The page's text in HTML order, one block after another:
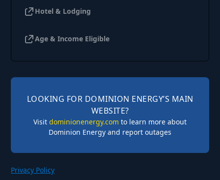
Hotel & Lodging
Age & Income Eligible
LOOKING FOR DOMINION ENERGY’S MAIN
WEBSITE?
Visit dominionenergy.com to learn more about
Dominion Energy and report outages
Privacy Policy